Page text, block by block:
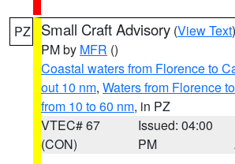
PZ Small Craft Advisory (View Text
PM by MFR ()
Coastal waters from Florence to
out 10 nm, Waters from Florence
from 10 to 60 nm, in PZ
VTEC# 67
(CON)
Issued: 04:00
PM